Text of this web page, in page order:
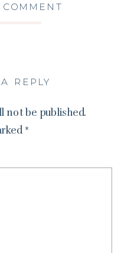
REPLY
not be published.
*